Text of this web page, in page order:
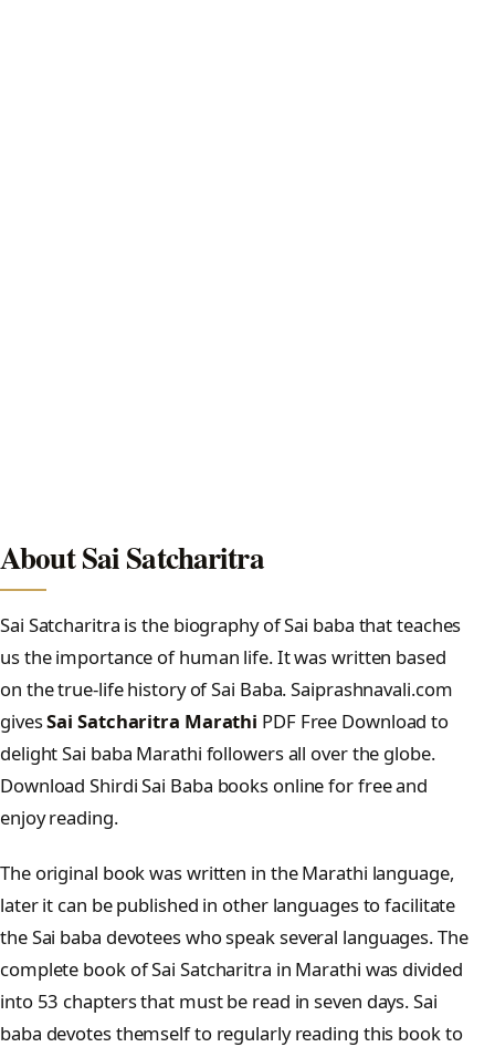
About Sai Satcharitra
Sai Satcharitra is the biography of Sai baba that teaches
us the importance of human life. It was written based
on the true-life history of Sai Baba. Saiprashnavali.com
givesSai Satcharitra Marathi PDF Free Download to
delight Sai baba Marathi followers all over the globe.
Download Shirdi Sai Baba books online for free and
enjoy reading.
The original book was written in the Marathi language,
later it can be published in other languages to facilitate
the Sai baba devotees who speak several languages. The
complete book of Sai Satcharitra in Marathi was divided
into 53 chapters that must be read in seven days. Sai
baba devotes themself to regularly reading this book to